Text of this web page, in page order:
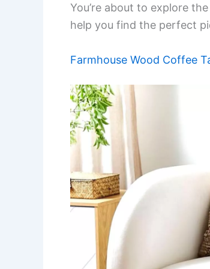
You’re about to explore
help you find the perfect
Farmhouse Wood Coffee